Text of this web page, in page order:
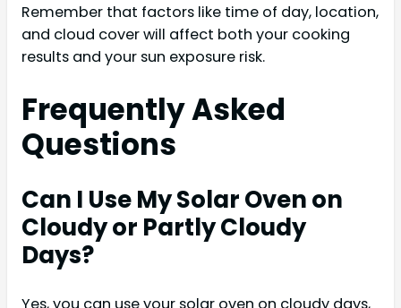
Remember that factors like time of day, location,
and cloud cover will affect both your cooking
results and your sun exposure risk.
Frequently Asked
Questions
Can I Use My Solar Oven on
Cloudy or Partly Cloudy
Days?
Yes, you can use your solar oven on cloudy days,